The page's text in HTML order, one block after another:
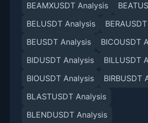
BEAMXUSDT Analysis
BELUSDT Analysis
BEUSDT Analysis
BICOUSDT
BIDUSDT Analysis
BILLUSDT
BIOUSDT Analysis
BIRBUSDT
BLASTUSDT Analysis
BLENDUSDT Analysis